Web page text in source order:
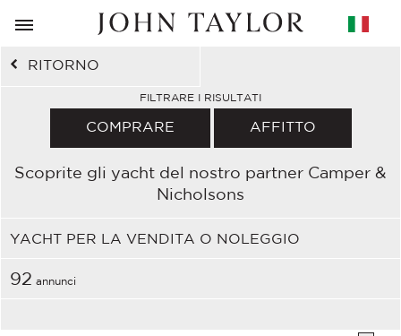
RITORNO
YACHT PER LA VENDITA O NOLEGGIO
FILTRARE I RISULTATI
COMPRARE AFFITTO
Scoprite gli yacht del nostro partner Camper &
Nicholsons
92 annunci